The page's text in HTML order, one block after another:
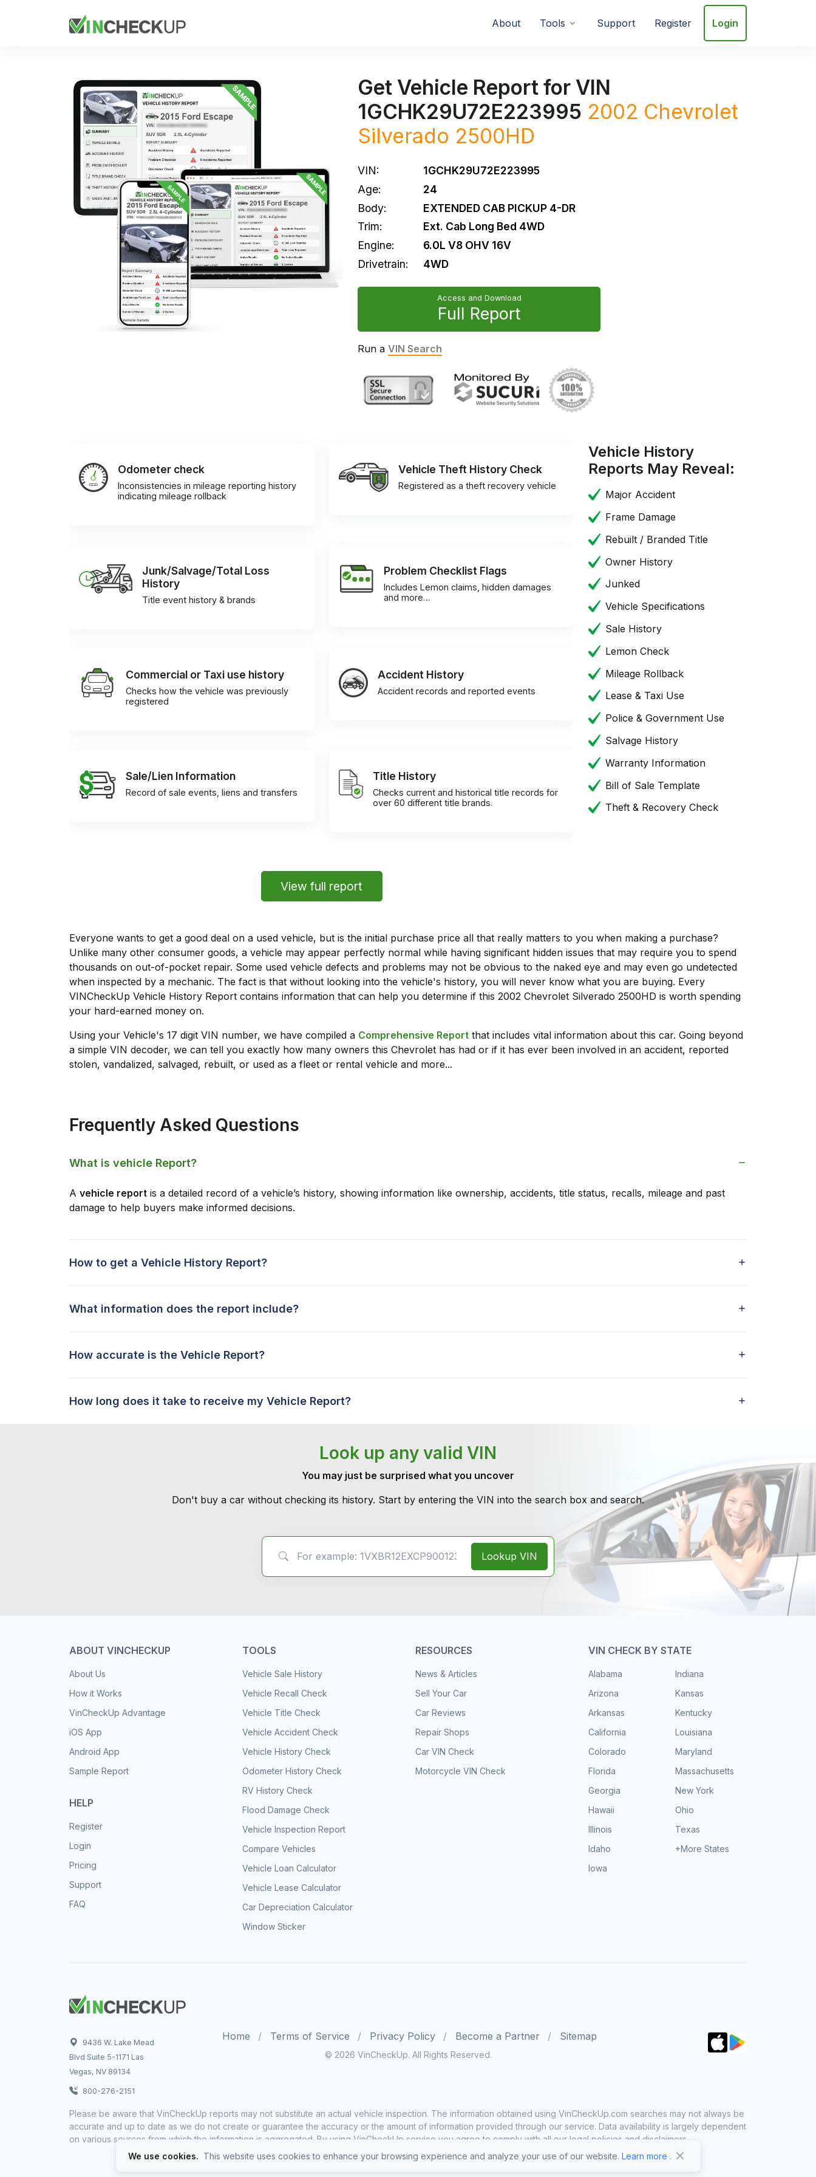
About Tools Support Register Login
Get Vehicle Report for VIN
1GCHK29U72E223995 2002 Chevrolet
Silverado 2500HD
VIN:
1GCHK29U72E223995
Age:
24
Body:
EXTENDED CAB PICKUP 4-DR
Trim:
Ext. Cab Long Bed 4WD
Engine:
6.0L V8 OHV 16V
Drivetrain:
4WD
Access and Download
Full Report
Run a VIN Search
Odometer check
Inconsistencies in mileage reporting history
indicating mileage rollback
Vehicle Theft History Check
Registered as a theft recovery vehicle
Junk/Salvage/Total Loss
History
Title event history & brands
Problem Checklist Flags
Includes Lemon claims, hidden damages
and more…
Commercial or Taxi use history
Checks how the vehicle was previously
registered
Accident History
Accident records and reported events
Sale/Lien Information
Record of sale events, liens and transfers
Title History
Checks current and historical title records for
over 60 different title brands.
View full report
Vehicle History
Reports May Reveal:
Major Accident
Frame Damage
Rebuilt / Branded Title
Owner History
Junked
Vehicle Specifications
Sale History
Lemon Check
Mileage Rollback
Lease & Taxi Use
Police & Government Use
Salvage History
Warranty Information
Bill of Sale Template
Theft & Recovery Check
Everyone wants to get a good deal on a used vehicle, but is the initial purchase price all that really matters to you when making a purchase?
Unlike many other consumer goods, a vehicle may appear perfectly normal while having significant hidden issues that may require you to spend
thousands on out-of-pocket repair. Some used vehicle defects and problems may not be obvious to the naked eye and may even go undetected
when inspected by a mechanic. The fact is that without looking into the vehicle's history, you will never know what you are buying. Every
VINCheckUp Vehicle History Report contains information that can help you determine if this 2002 Chevrolet Silverado 2500HD is worth spending
your hard-earned money on.
Using your Vehicle's 17 digit VIN number, we have compiled a Comprehensive Report that includes vital information about this car. Going beyond
a simple VIN decoder, we can tell you exactly how many owners this Chevrolet has had or if it has ever been involved in an accident, reported
stolen, vandalized, salvaged, rebuilt, or used as a fleet or rental vehicle and more...
Frequently Asked Questions
What is vehicle Report?
A vehicle report is a detailed record of a vehicle’s history, showing information like ownership, accidents, title status, recalls, mileage and past
damage to help buyers make informed decisions.
How to get a Vehicle History Report?
What information does the report include?
How accurate is the Vehicle Report?
How long does it take to receive my Vehicle Report?
Look up any valid VIN
You may just be surprised what you uncover
Don't buy a car without checking its history. Start by entering the VIN into the search box and search.
Lookup VIN
ABOUT VINCHECKUP
About Us
How it Works
VinCheckUp Advantage
iOS App
Android App
Sample Report
HELP
Register
Login
Pricing
Support
FAQ
TOOLS
Vehicle Sale History
Vehicle Recall Check
Vehicle Title Check
Vehicle Accident Check
Vehicle History Check
Odometer History Check
RV History Check
Flood Damage Check
Vehicle Inspection Report
Compare Vehicles
Vehicle Loan Calculator
Vehicle Lease Calculator
Car Depreciation Calculator
Window Sticker
RESOURCES
News & Articles
Sell Your Car
Car Reviews
Repair Shops
Car VIN Check
Motorcycle VIN Check
VIN CHECK BY STATE
Alabama
Arizona
Arkansas
California
Colorado
Florida
Georgia
Hawaii
Illinois
Idaho
Iowa
Indiana
Kansas
Kentucky
Louisiana
Maryland
Massachusetts
New York
Ohio
Texas
+More States
9436 W. Lake Mead
Blvd Suite 5-1171 Las
Vegas, NV 89134
800-276-2151
Home Terms of Service Privacy Policy Become a Partner Sitemap
© 2026 VinCheckUp. All Rights Reserved.
Please be aware that VinCheckUp reports may not substitute an actual vehicle inspection. The information obtained using VinCheckUp.com searches may not always be
accurate and up to date as we do not create or guarantee the accuracy or the amount of information provided through our service. Data availability is largely dependent
on various sources from which the information is aggregated. By using VinCheckUp service you agree to comply with all our legal policies and disclaimers.
We use cookies. This website uses cookies to enhance your browsing experience and analyze your use of our website. Learn more .